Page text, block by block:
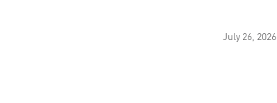
July 26, 2026